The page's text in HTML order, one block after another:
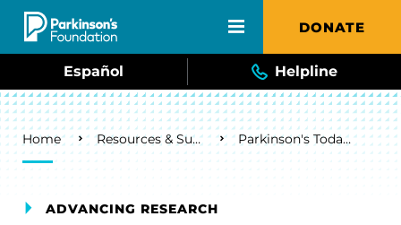
Skip to main content DONATE
Español Helpline
Breadcrumb
Home Resources & Support Parkinson's Today Blog
ADVANCING RESEARCH